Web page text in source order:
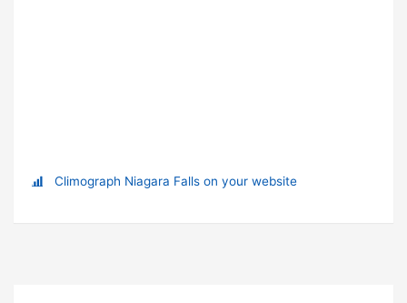
Climograph Niagara Falls on your website